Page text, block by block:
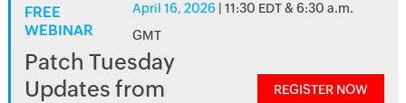
FREE
WEBINAR
April 16, 2026 | 11:30 EDT & 6:30 a.m.
GMT
Patch Tuesday
Updates from
REGISTER NOW